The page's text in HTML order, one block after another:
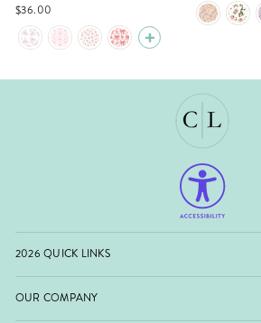
$36.00
2026 QUICK LINKS
OUR COMPANY